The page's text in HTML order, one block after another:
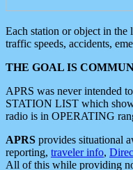
Each station or object in the
traffic speeds, accidents,
THE GOAL IS
APRS was never intended
STATION LIST which
radio is in OPERATING
APRS provides situational
reporting, traveler info,
All of this while providing